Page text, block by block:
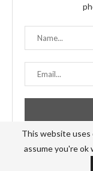
This website uses
assume you're